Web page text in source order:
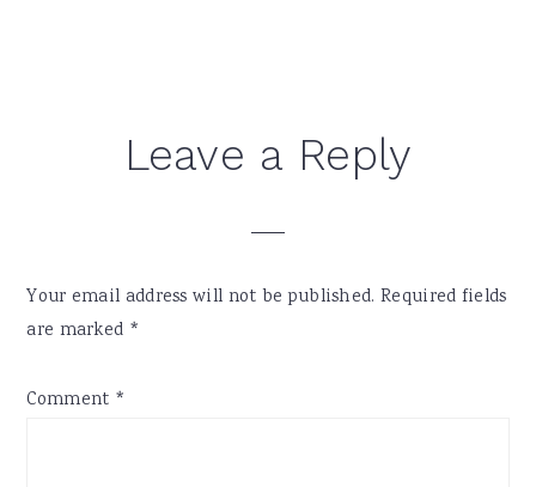
ReaderLeave a Reply
Your email address will not be published. Required fields
are marked *
Comment *